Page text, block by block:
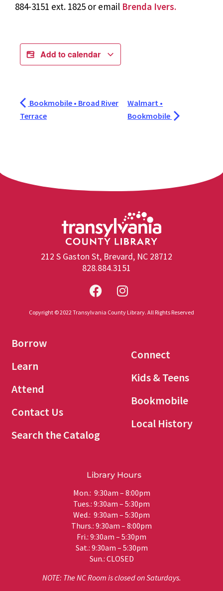
884-3151 ext. 1825 or email Brenda Ivers.
Add to calendar
Bookmobile • Broad River
Terrace
Walmart •
Bookmobile
212 S Gaston St, Brevard, NC 28712
828.884.3151
Copyright © 2022 Transylvania County Library. All Rights Reserved
Borrow
Learn
Attend
Contact Us
Search the Catalog
Connect
Kids & Teens
Bookmobile
Local History
Library Hours
Mon.: 9:30am – 8:00pm
Tues.: 9:30am – 5:30pm
Wed.: 9:30am – 5:30pm
Thurs.: 9:30am – 8:00pm
Fri.: 9:30am – 5:30pm
Sat.: 9:30am – 5:30pm
Sun.: CLOSED
NOTE: The NC Room is closed on Saturdays.